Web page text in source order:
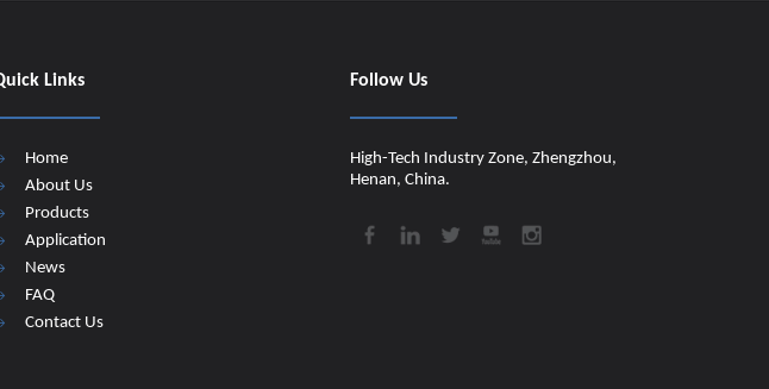
Links
Home
About Us
Products
Application
News
FAQ
Contact Us
Follow Us
High-Tech Industry Zone, Zhengzhou,
Henan, China.